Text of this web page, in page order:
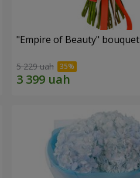
"Empire of Beauty" bouquet
5 229 uah